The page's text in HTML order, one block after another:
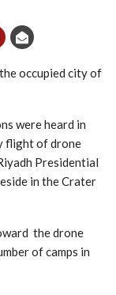
occupied city of
were heard in
flight of drone
Presidential
in the Crater
the drone
of camps in